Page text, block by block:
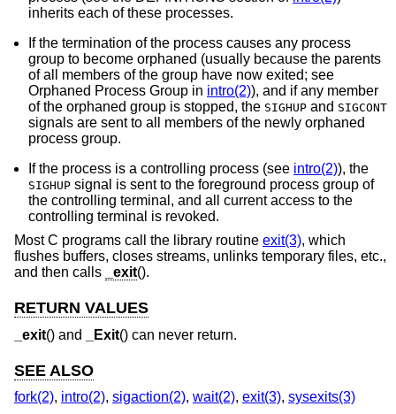
inherits each of these processes.
If the termination of the process causes any process
group to become orphaned (usually because the parents
of all members of the group have now exited; see
Orphaned Process Group in intro(2)), and if any member
of the orphaned group is stopped, the SIGHUP and SIGCONT
signals are sent to all members of the newly orphaned
process group.
If the process is a controlling process (see intro(2)), the
SIGHUP signal is sent to the foreground process group of
the controlling terminal, and all current access to the
controlling terminal is revoked.
Most C programs call the library routine exit(3), which
flushes buffers, closes streams, unlinks temporary files, etc.,
and then calls
_exit().
RETURN VALUES
_exit() and _Exit() can never return.
SEE ALSO
fork(2), intro(2), sigaction(2), wait(2), exit(3), sysexits(3)